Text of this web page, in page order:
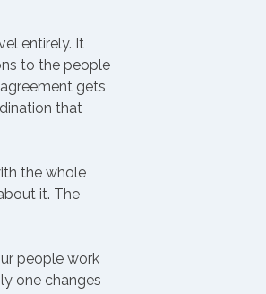
entirely. It
to the people
gets
that
the whole
it. The
people work
one changes